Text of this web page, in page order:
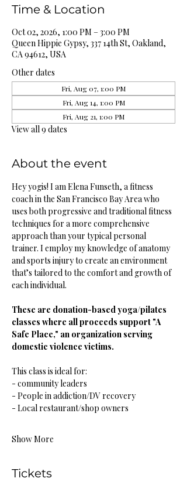
Time & Location
Oct 02, 2026, 1:00 PM – 3:00 PM
Queen Hippie Gypsy, 337 14th St, Oakland,
CA 94612, USA
Other dates
Fri, Aug 07, 1:00 PM
Fri, Aug 14, 1:00 PM
Fri, Aug 21, 1:00 PM
View all 9 dates
About the event
Hey yogis! I am Elena Funseth, a fitness
coach in the San Francisco Bay Area who
uses both progressive and traditional fitness
techniques for a more comprehensive
approach than your typical personal
trainer. I employ my knowledge of anatomy
and sports injury to create an environment
that’s tailored to the comfort and growth of
each individual.
These are donation-based yoga/pilates
classes where all proceeds support "A
Safe Place," an organization serving
domestic violence victims.
This class is ideal for:
- community leaders
- People in addiction/DV recovery
- Local restaurant/shop owners
Show More
Tickets